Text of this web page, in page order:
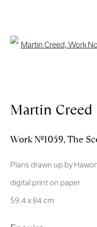
The Mound Edinburgh
Scottish Charity No.
Martin Creed
Work No.1059, The
Plans drawn up by
digital print on paper
59.4 x 84 cm